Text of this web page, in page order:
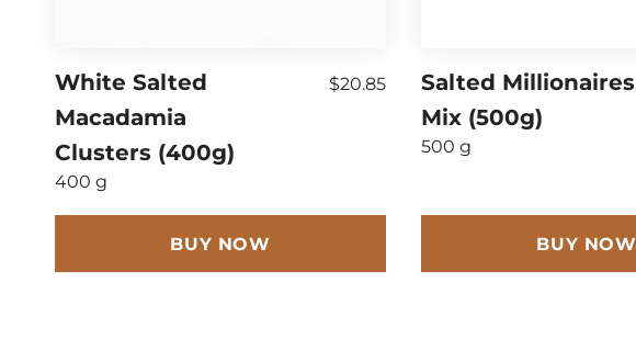
White Salted
Macadamia
Clusters (400g)
400 g
$20.85
BUY NOW
Salted Millionaires
Mix (500g)
500 g
BUY NOW